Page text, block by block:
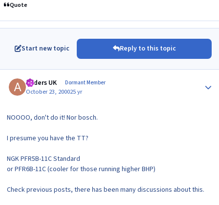
Quote
Start new topic Reply to this topic
Anders UK Dormant Member
October 23, 200025 yr
NOOOO, don't do it! Nor bosch.
I presume you have the TT?
NGK PFR5B-11C Standard
or PFR6B-11C (cooler for those running higher BHP)
Check previous posts, there has been many discussions about this.